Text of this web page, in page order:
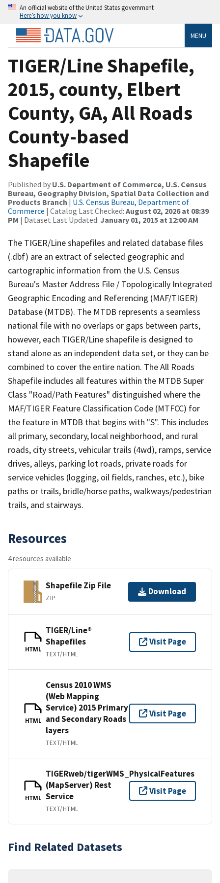
An official website of the United States government
Here’s how you know
MENU
TIGER/Line Shapefile,
2015, county, Elbert
County, GA, All Roads
County-based
Shapefile
Published by U.S. Department of Commerce, U.S. Census
Bureau, Geography Division, Spatial Data Collection and
Products Branch | U.S. Census Bureau, Department of
Commerce | Catalog Last Checked: August 02, 2026 at 08:39
PM | Dataset Last Updated: January 01, 2015 at 12:00 AM
The TIGER/Line shapefiles and related database files
(.dbf) are an extract of selected geographic and
cartographic information from the U.S. Census
Bureau's Master Address File / Topologically Integrated
Geographic Encoding and Referencing (MAF/TIGER)
Database (MTDB). The MTDB represents a seamless
national file with no overlaps or gaps between parts,
however, each TIGER/Line shapefile is designed to
stand alone as an independent data set, or they can be
combined to cover the entire nation. The All Roads
Shapefile includes all features within the MTDB Super
Class "Road/Path Features" distinguished where the
MAF/TIGER Feature Classification Code (MTFCC) for
the feature in MTDB that begins with "S". This includes
all primary, secondary, local neighborhood, and rural
roads, city streets, vehicular trails (4wd), ramps, service
drives, alleys, parking lot roads, private roads for
service vehicles (logging, oil fields, ranches, etc.), bike
paths or trails, bridle/horse paths, walkways/pedestrian
trails, and stairways.
Resources
4 resources available
Shapefile Zip File
ZIP
Download
HTML
TIGER/Line®
Shapefiles
TEXT/HTML
Visit Page
HTML
Census 2010 WMS
(Web Mapping
Service) 2015 Primary
and Secondary Roads
layers
TEXT/HTML
Visit Page
HTML
TIGERweb/tigerWMS_PhysicalFeatures
(MapServer) Rest
Service
TEXT/HTML
Visit Page
Find Related Datasets